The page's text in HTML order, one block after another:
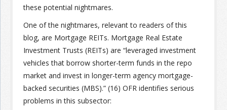
Information
Join the Network
Advertise on the Network
these potential nightmares.
One of the nightmares, relevant to readers of this
blog, are Mortgage REITs. Mortgage Real Estate
Investment Trusts (REITs) are “leveraged investment
vehicles that borrow shorter-term funds in the repo
market and invest in longer-term agency mortgage-
backed securities (MBS).” (16) OFR identifies serious
problems in this subsector: